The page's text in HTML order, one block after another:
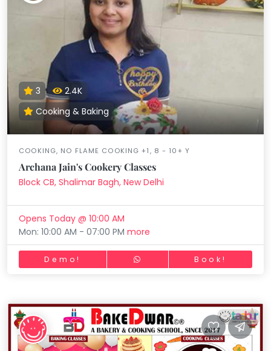
3
2.4K
Cooking & Baking
COOKING, NO FLAME COOKING +1, 8 - 10+ Y
Archana Jain's Cookery Classes
Block CB, Shalimar Bagh, New Delhi
Opens Today @ 10:00 AM
Mon: 10:00 AM - 07:00 PMmore
Demo! Book!